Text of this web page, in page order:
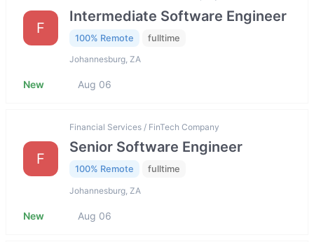
F
Intermediate Software Engineer
100% Remote fulltime
Johannesburg, ZA
New Aug 06
F
Financial Services / FinTech Company
Senior Software Engineer
100% Remote fulltime
Johannesburg, ZA
New Aug 06